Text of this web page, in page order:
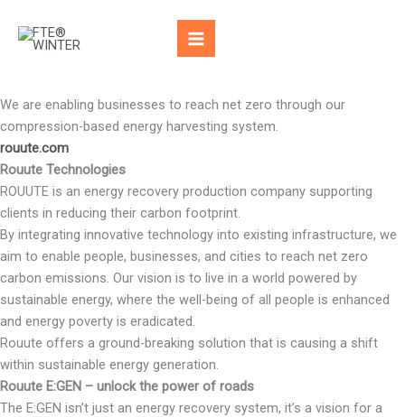
content
We are enabling businesses to reach net zero through our
compression-based energy harvesting system.
rouute.com
Rouute Technologies
ROUUTE is an energy recovery production company supporting
clients in reducing their carbon footprint.
By integrating innovative technology into existing infrastructure, we
aim to enable people, businesses, and cities to reach net zero
carbon emissions. Our vision is to live in a world powered by
sustainable energy, where the well-being of all people is enhanced
and energy poverty is eradicated.
Rouute offers a ground-breaking solution that is causing a shift
within sustainable energy generation.
Rouute E:GEN – unlock the power of roads
The E:GEN isn’t just an energy recovery system, it’s a vision for a